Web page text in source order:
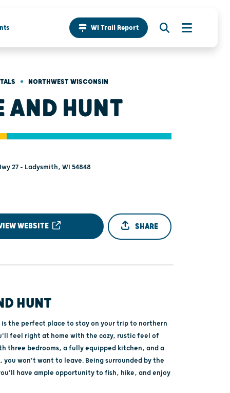
WI Trail Report
• NORTHWEST WISCONSIN
AND HUNT
27 - Ladysmith, WI 54848
WEBSITE SHARE
HUNT
is the perfect place to stay on your trip to northern
feel right at home with the cozy, rustic feel of
three bedrooms, a fully equipped kitchen, and a
you won't want to leave. Being surrounded by the
have ample opportunity to fish, hike, and enjoy